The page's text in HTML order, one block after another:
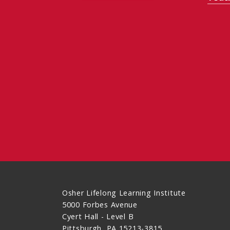
Osher Lifelong Learning Institute
5000 Forbes Avenue
Cyert Hall - Level B